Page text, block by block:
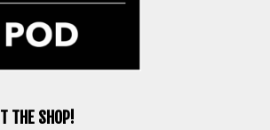
THE SHOP!